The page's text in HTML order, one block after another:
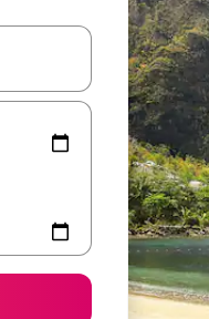
up and down arrow